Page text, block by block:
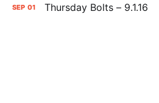
SEP 01 Thursday Bolts – 9.1.16